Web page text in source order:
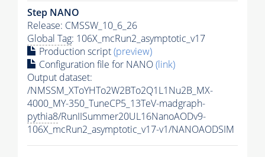
Step NANO
Release: CMSSW_10_6_26
Global Tag: 106X_mcRun2_asymptotic_v17
Production script(preview)
Configuration file for NANO(link)
Output dataset:
/NMSSM_XToYHTo2W2BTo2Q1L1Nu2B_MX-
4000_MY-350_TuneCP5_13TeV-madgraph-
pythia8/RunIISummer20UL16NanoAODv9-
106X_mcRun2_asymptotic_v17-v1/NANOAODSIM